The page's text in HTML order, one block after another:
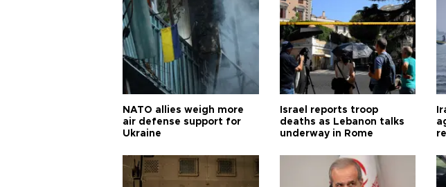
NATO allies weigh more
air defense support for
Ukraine
Israel reports troop
deaths as Lebanon talks
underway in Rome